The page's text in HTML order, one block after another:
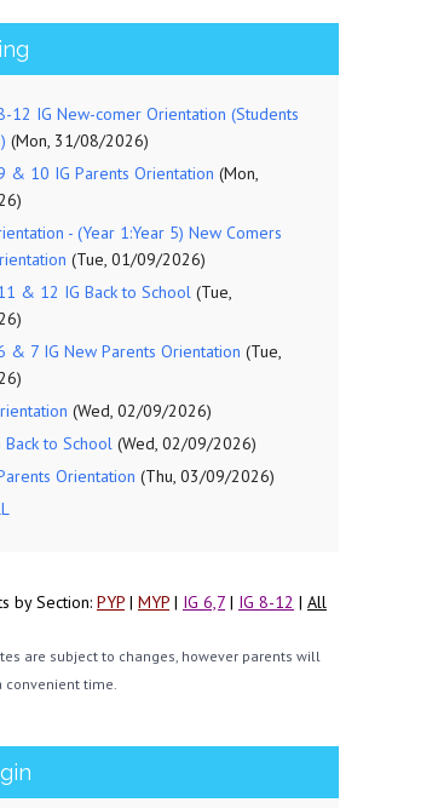
12 IG New-comer Orientation (Students
(Mon, 31/08/2026)
& 10 IG Parents Orientation (Mon,
- (Year 1:Year 5) New Comers
(Tue, 01/09/2026)
& 12 IG Back to School (Tue,
& 7 IG New Parents Orientation (Tue,
(Wed, 02/09/2026)
Back to School (Wed, 02/09/2026)
Orientation (Thu, 03/09/2026)
by Section: PYP | MYP | IG 6,7 | IG 8-12 | All
are subject to changes, however parents will
convenient time.